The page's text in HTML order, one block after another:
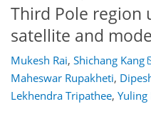
Third Pole region
satellite and
Mukesh Rai, Shichang Kang
Maheswar Rupakheti,
Lekhendra Tripathee, Yuling